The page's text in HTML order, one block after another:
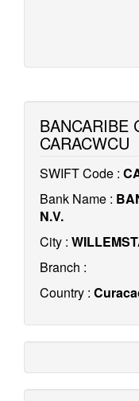
BANCARIBE
CARACWCU
SWIFT Code :
Bank Name :
N.V.
City :
Branch :
Country :